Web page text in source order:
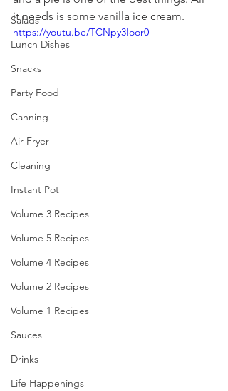
Salads
Lunch Dishes
Snacks
Party Food
Canning
Air Fryer
Cleaning
Instant Pot
Volume 3 Recipes
Volume 5 Recipes
Volume 4 Recipes
Volume 2 Recipes
Volume 1 Recipes
Sauces
Drinks
Life Happenings
it needs is some vanilla ice cream.
https://youtu.be/TCNpy3Ioor0